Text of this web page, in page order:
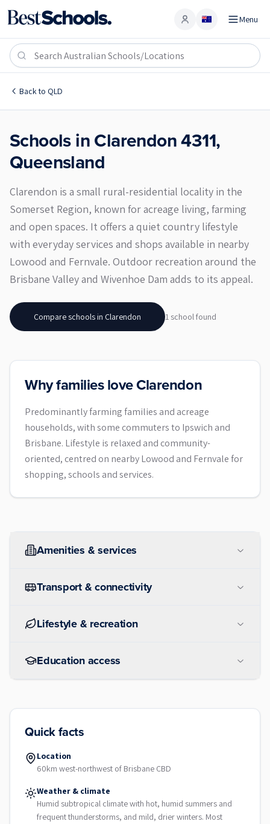
Account Menu
Back to QLD
Clarendon 4311
Schools inClarendon4311,
Queensland
Clarendon is a small rural-residential locality in the
Somerset Region, known for acreage living, farming
and open spaces. It offers a quiet country lifestyle
with everyday services and shops available in nearby
Lowood and Fernvale. Outdoor recreation around the
Brisbane Valley and Wivenhoe Dam adds to its appeal.
Compare schools in Clarendon 1 schoolfound
Why families love Clarendon
Predominantly farming families and acreage
households, with some commuters to Ipswich and
Brisbane. Lifestyle is relaxed and community-
oriented, centred on nearby Lowood and Fernvale for
shopping, schools and services.
Amenities & services
Transport & connectivity
Lifestyle & recreation
Education access
Quick facts
Location
60km west-northwest of Brisbane CBD
Weather & climate
Humid subtropical climate with hot, humid summers and
frequent thunderstorms, and mild, drier winters. Most